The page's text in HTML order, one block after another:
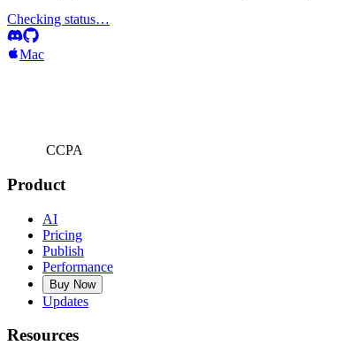
Checking status…
Mac
CCPA
Product
AI
Pricing
Publish
Performance
Buy Now
Updates
Resources